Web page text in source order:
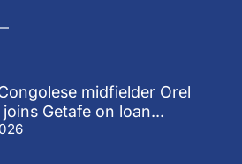
midfielder Orel
Getafe on loan...